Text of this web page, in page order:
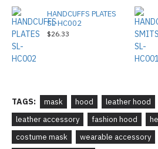
HANDCUFFS PLATES
SL-HC002
$26.33
TAGS: mask hood leather hood
leather accessory
fashion hood
costume mask
wearable accessory